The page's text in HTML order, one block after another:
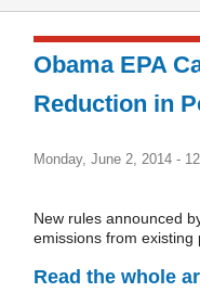
Obama EPA
Reduction in
Monday, June 2, 2014 -
New rules announced
emissions from existing
Read the whole